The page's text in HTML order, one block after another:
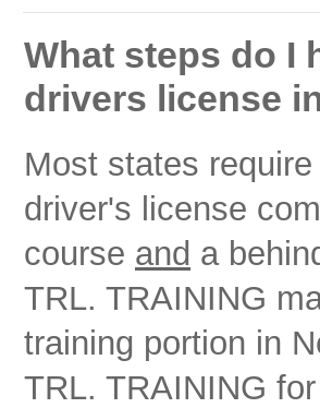
What steps do I
drivers license
Most states
driver's license
course and a
TRL. TRAINING
training portion in
TRL. TRAINING